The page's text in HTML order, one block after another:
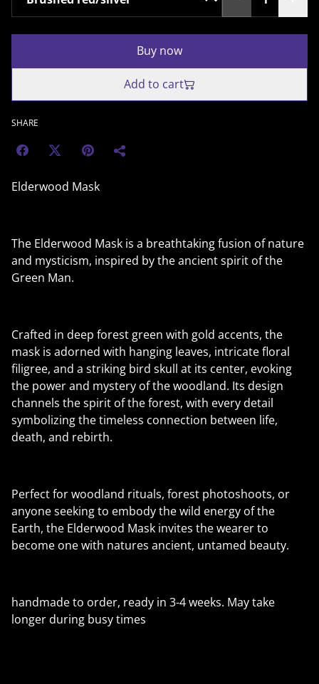
Buy now
Add to cart
SHARE
Elderwood Mask
The Elderwood Mask is a breathtaking fusion of nature
and mysticism, inspired by the ancient spirit of the
Green Man.
Crafted in deep forest green with gold accents, the
mask is adorned with hanging leaves, intricate floral
filigree, and a striking bird skull at its center, evoking
the power and mystery of the woodland. Its design
channels the spirit of the forest, with every detail
symbolizing the timeless connection between life,
death, and rebirth.
Perfect for woodland rituals, forest photoshoots, or
anyone seeking to embody the wild energy of the
Earth, the Elderwood Mask invites the wearer to
become one with natures ancient, untamed beauty.
handmade to order, ready in 3-4 weeks. May take
longer during busy times